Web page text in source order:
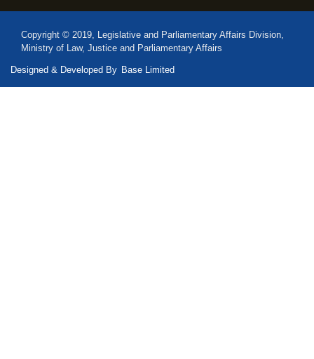
Copyright © 2019, Legislative and Parliamentary Affairs Division,
Ministry of Law, Justice and Parliamentary Affairs
Designed & Developed By Base Limited